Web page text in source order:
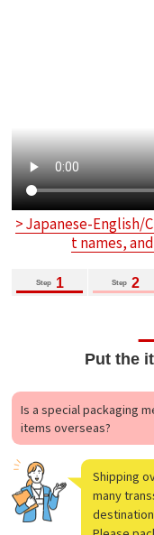
> Japanese-English/
t names,
Step 1 Step 2
Put the
Is a special packaging
items overseas?
Shipping
many